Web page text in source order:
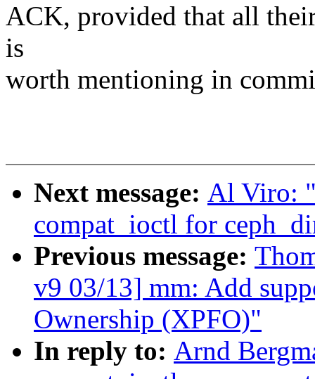
ACK, provided that all
is
worth mentioning in
Next message: Al Viro:
compat_ioctl for
Previous message:
v9 03/13] mm: Add
Ownership (XPFO)"
In reply to: Arnd